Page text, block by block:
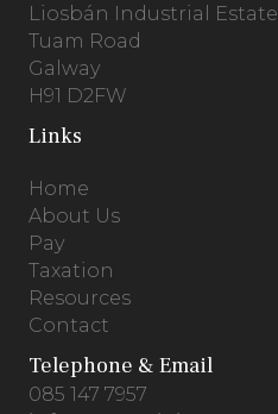
Liosbán Industrial Estate
Tuam Road
Galway
H91 D2FW
Links
Home
About Us
Pay
Taxation
Resources
Contact
Telephone & Email
085 147 7957